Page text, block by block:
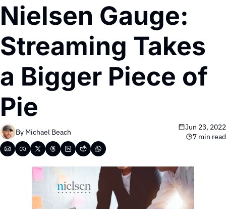
Nielsen Gauge:
Streaming Takes
a Bigger Piece of
Pie
By Michael Beach
Jun 23, 2022
7 min read